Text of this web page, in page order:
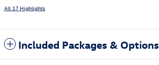
All 17 Highlights
Included Packages & Options